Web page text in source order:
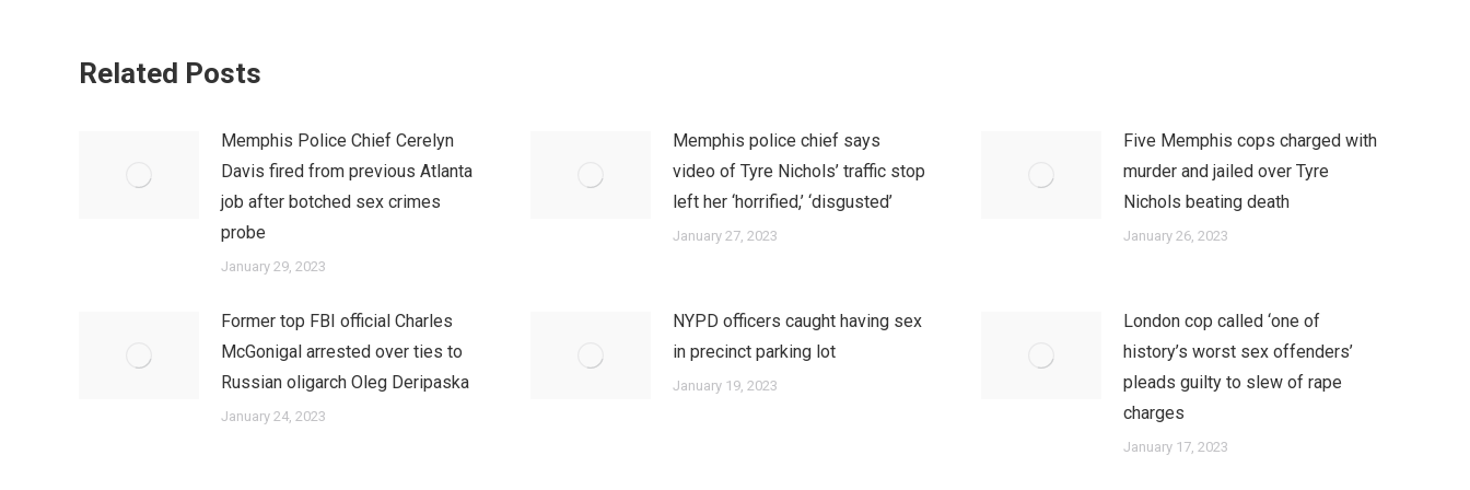
Related Posts
Memphis Police Chief Cerelyn
Davis fired from previous Atlanta
job after botched sex crimes
probe
January 29, 2023
Memphis police chief says
video of Tyre Nichols’ traffic stop
left her ‘horrified,’ ‘disgusted’
January 27, 2023
Five Memphis cops charged with
murder and jailed over Tyre
Nichols beating death
January 26, 2023
Former top FBI official Charles
McGonigal arrested over ties to
Russian oligarch Oleg Deripaska
January 24, 2023
NYPD officers caught having sex
in precinct parking lot
January 19, 2023
London cop called ‘one of
history’s worst sex offenders’
pleads guilty to slew of rape
charges
January 17, 2023